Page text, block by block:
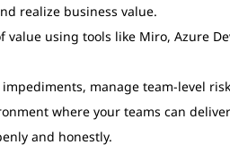
realize business value.
using tools like Miro, Azure
impediments, manage team-level
where your teams can
and honestly.